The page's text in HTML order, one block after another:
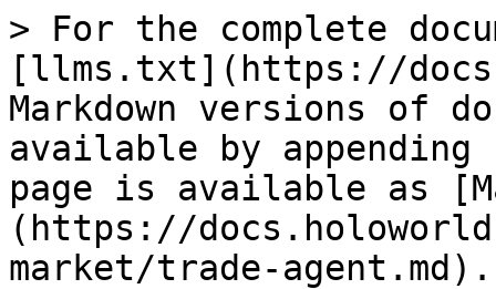
> For the complete
[llms.txt](https://
Markdown versions of
available by
page is available as
(https://
market/trade-agent.md).